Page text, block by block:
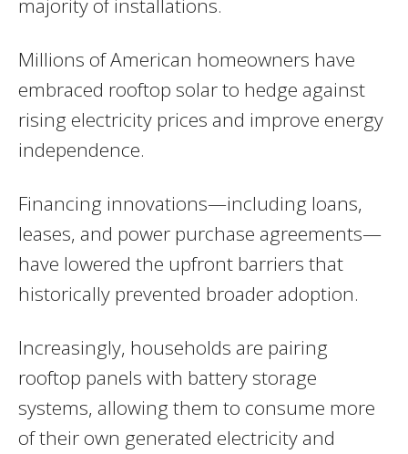
majority of installations.
Millions of American homeowners have
embraced rooftop solar to hedge against
rising electricity prices and improve energy
independence.
Financing innovations—including loans,
leases, and power purchase agreements—
have lowered the upfront barriers that
historically prevented broader adoption.
Increasingly, households are pairing
rooftop panels with battery storage
systems, allowing them to consume more
of their own generated electricity and